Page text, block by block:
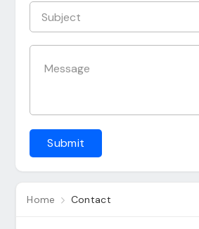
Submit
Home Contact